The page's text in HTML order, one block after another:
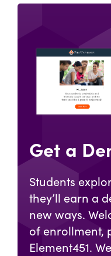
Get a
Students
they’ll earn a
new ways.
of enrollment,
Element451.